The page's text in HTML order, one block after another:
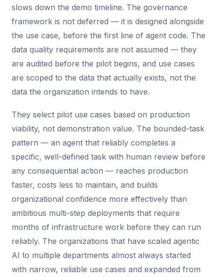
slows down the demo timeline. The governance
framework is not deferred — it is designed alongside
the use case, before the first line of agent code. The
data quality requirements are not assumed — they
are audited before the pilot begins, and use cases
are scoped to the data that actually exists, not the
data the organization intends to have.
They select pilot use cases based on production
viability, not demonstration value. The bounded-task
pattern — an agent that reliably completes a
specific, well-defined task with human review before
any consequential action — reaches production
faster, costs less to maintain, and builds
organizational confidence more effectively than
ambitious multi-step deployments that require
months of infrastructure work before they can run
reliably. The organizations that have scaled agentic
AI to multiple departments almost always started
with narrow, reliable use cases and expanded from